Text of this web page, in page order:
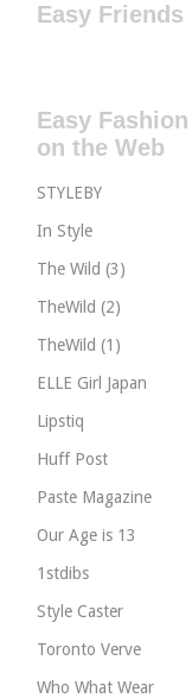
Easy Friends
Easy
on the Web
STYLEBY
In Style
The Wild (3)
TheWild (2)
TheWild (1)
ELLE Girl Japan
Lipstiq
Huff Post
Paste Magazine
Our Age is 13
1stdibs
Style Caster
Toronto Verve
Who What Wear